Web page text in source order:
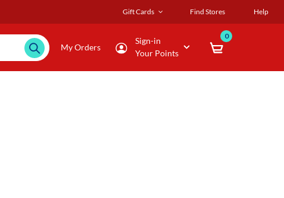
Gift Cards Find Stores Help
My Orders
Sign-in
Your Points
0